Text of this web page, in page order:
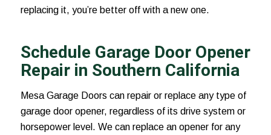
replacing it, you’re better off with a new one.
Schedule Garage Door Opener
Repair in Southern California
Mesa Garage Doors can repair or replace any type of
garage door opener, regardless of its drive system or
horsepower level. We can replace an opener for any